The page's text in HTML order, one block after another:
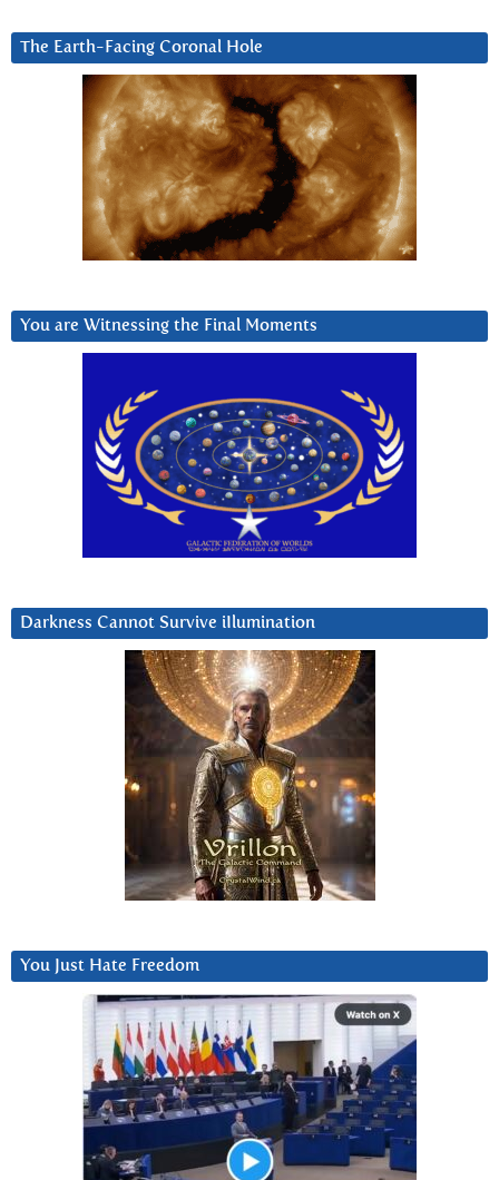
The Earth-Facing Coronal Hole
You are Witnessing the Final Moments
Darkness Cannot Survive iIlumination
You Just Hate Freedom